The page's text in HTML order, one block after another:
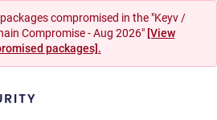
compromised in the "Keyv /
Compromise - Aug 2026" [View
packages].